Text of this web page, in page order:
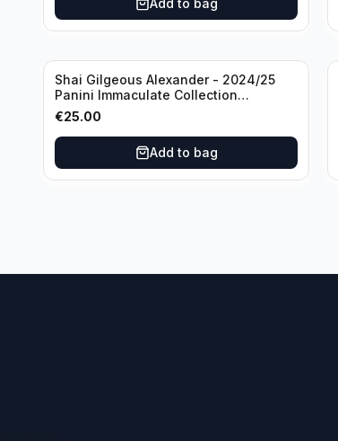
Add to bag
Shai Gilgeous Alexander - 2024/25
Panini Immaculate Collection
Basketball Variation /99 #96
Oklahoma City Thunder
€25.00
Add to bag